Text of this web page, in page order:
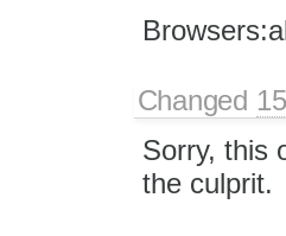
Changed
Sorry, this
the culprit.